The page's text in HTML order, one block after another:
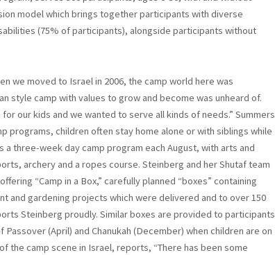
model which brings together participants with diverse
(75% of participants), alongside participants without
we moved to Israel in 2006, the camp world here was
style camp with values to grow and become was unheard of.
our kids and we wanted to serve all kinds of needs.” Summers
programs, children often stay home alone or with siblings while
three-week day camp program each August, with arts and
archery and a ropes course. Steinberg and her Shutaf team
“Camp in a Box,” carefully planned “boxes” containing
and gardening projects which were delivered and to over 150
Steinberg proudly. Similar boxes are provided to participants
(April) and Chanukah (December) when children are on
the camp scene in Israel, reports, “There has been some